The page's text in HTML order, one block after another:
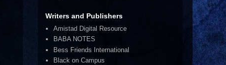
Writers and Publishers
Amistad Digital Resource
BABA NOTES
Bess Friends International
Black on Campus